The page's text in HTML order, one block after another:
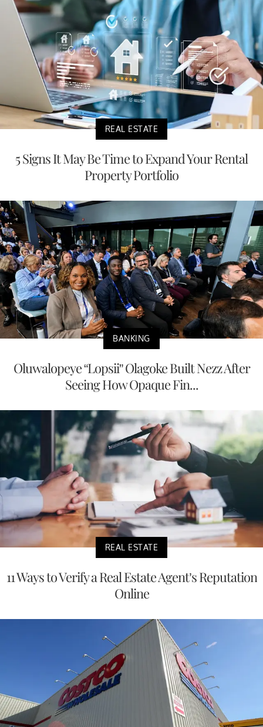
REAL ESTATE
5 Signs It May Be Time to Expand Your Rental
Property Portfolio
BANKING
Oluwalopeye “Lopsii” Olagoke Built Nezz After
Seeing How Opaque Fin...
REAL ESTATE
11 Ways to Verify a Real Estate Agent’s Reputation
Online